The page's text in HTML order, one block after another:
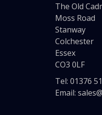
The Old
Moss Road
Stanway
Colchester
Essex
CO3 0LF
Tel: 01376
Email: